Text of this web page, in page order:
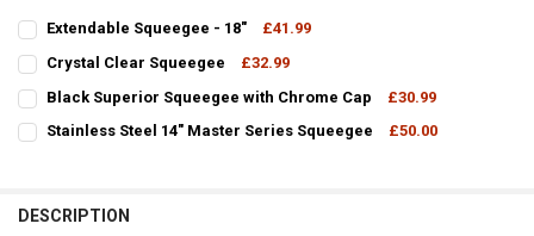
Extendable Squeegee - 18"
£41.99
STOCK:
Crystal Clear Squeegee
£32.99
STOCK:
DECREASE QUANTITY OF CRYSTAL CLEAR SQUEEGEE
Black Superior Squeegee with Chrome Cap
£30.99
CURRENT
STOCK:
QUANTITY:
Stainless Steel 14" Master Series Squeegee
£50.00
DESCRIPTION